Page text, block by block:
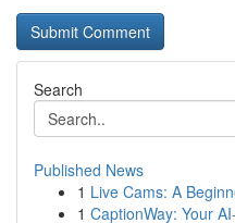
Search
Published News
1 Live Cams: A
1 CaptionWay: Your